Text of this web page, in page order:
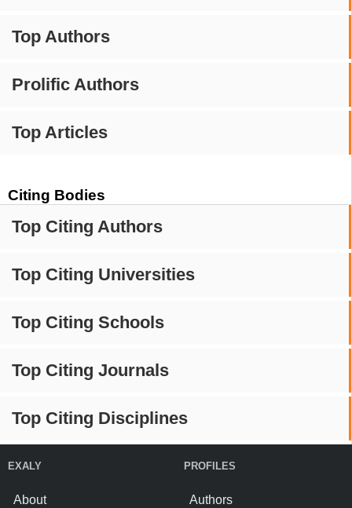
Top Authors
Prolific Authors
Top Articles
Citing Bodies
Top Citing Authors
Top Citing Universities
Top Citing Schools
Top Citing Journals
Top Citing Disciplines
EXALY
About
PROFILES
Authors